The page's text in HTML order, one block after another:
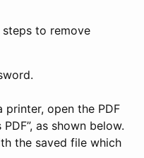
to remove
open the PDF
as shown below.
the saved file which